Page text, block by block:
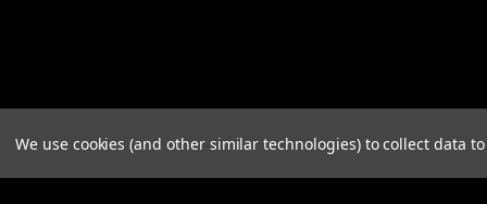
We use cookies (and other similar technologies) to collect data